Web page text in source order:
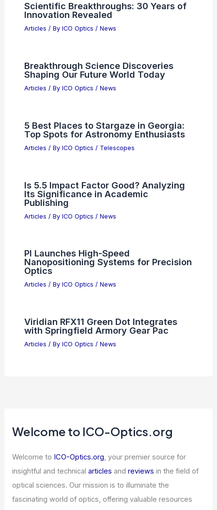
Scientific Breakthroughs: 30 Years of
Innovation Revealed
Articles / By ICO Optics / News
Breakthrough Science Discoveries
Shaping Our Future World Today
Articles / By ICO Optics / News
5 Best Places to Stargaze in Georgia:
Top Spots for Astronomy Enthusiasts
Articles / By ICO Optics / Telescopes
Is 5.5 Impact Factor Good? Analyzing
Its Significance in Academic
Publishing
Articles / By ICO Optics / News
PI Launches High-Speed
Nanopositioning Systems for Precision
Optics
Articles / By ICO Optics / News
Viridian RFX11 Green Dot Integrates
with Springfield Armory Gear Pac
Articles / By ICO Optics / News
Welcome to ICO-Optics.org
Welcome to ICO-Optics.org, your premier source for
insightful and technicalarticles andreviews in the field of
optical sciences. Our mission is to illuminate the
fascinating world of optics, offering valuable resources